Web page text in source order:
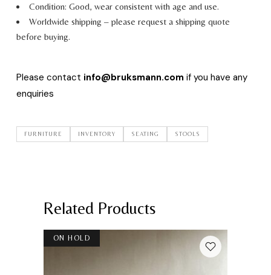
Condition: Good, wear consistent with age and use.
Worldwide shipping – please request a shipping quote
before buying.
Please contact info@bruksmann.com if you have any
enquiries
FURNITURE INVENTORY SEATING STOOLS
Related Products
ON HOLD